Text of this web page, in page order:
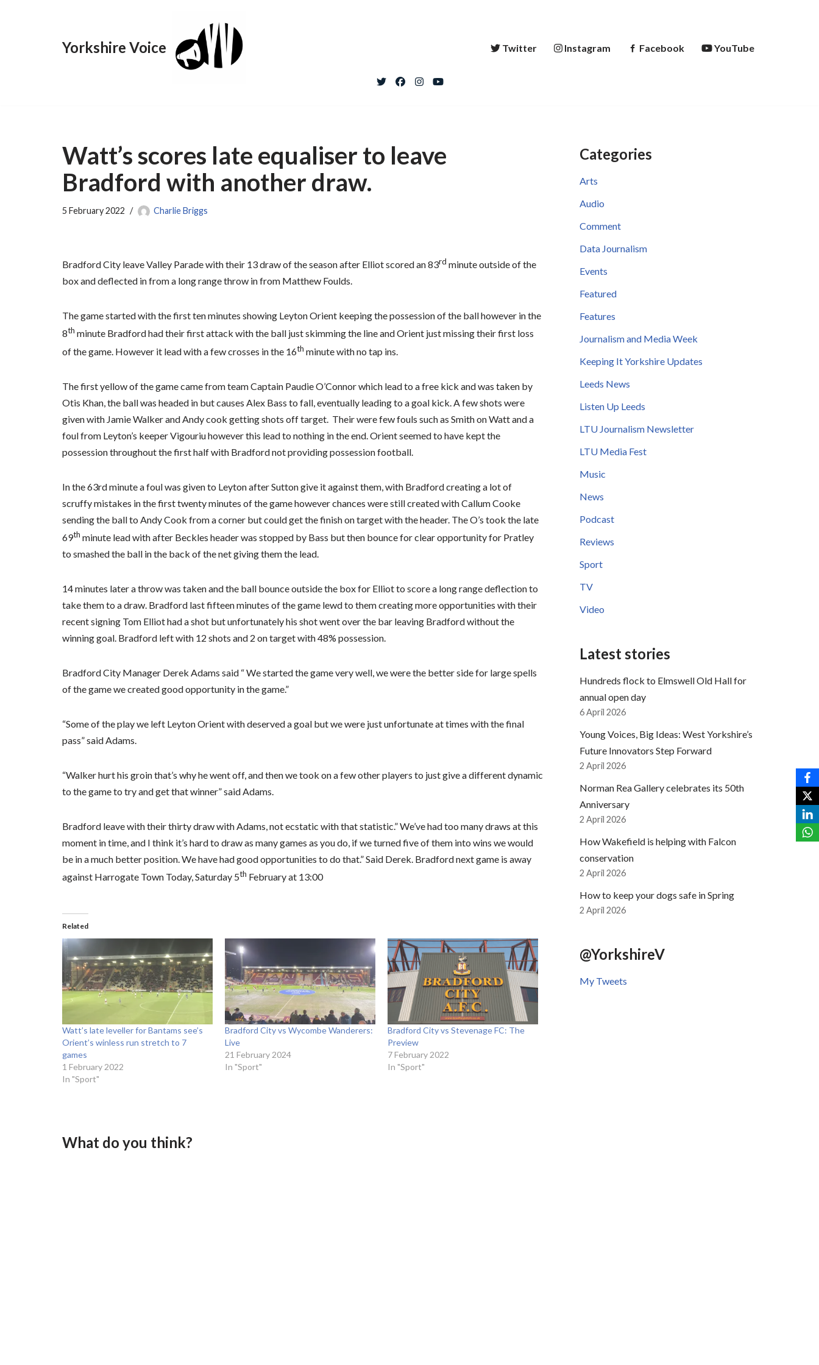
Yorkshire Voice Twitter Instagram Facebook YouTube
Watt’s scores late equaliser to leave
Bradford with another draw.
5 February 2022 Charlie Briggs
Bradford City leave Valley Parade with their 13 draw of the season after Elliot scored an 83rd minute outside of the
box and deflected in from a long range throw in from Matthew Foulds.
The game started with the first ten minutes showing Leyton Orient keeping the possession of the ball however in the
8th minute Bradford had their first attack with the ball just skimming the line and Orient just missing their first loss
of the game. However it lead with a few crosses in the 16th minute with no tap ins.
The first yellow of the game came from team Captain Paudie O’Connor which lead to a free kick and was taken by
Otis Khan, the ball was headed in but causes Alex Bass to fall, eventually leading to a goal kick. A few shots were
given with Jamie Walker and Andy cook getting shots off target. Their were few fouls such as Smith on Watt and a
foul from Leyton’s keeper Vigouriu however this lead to nothing in the end. Orient seemed to have kept the
possession throughout the first half with Bradford not providing possession football.
In the 63rd minute a foul was given to Leyton after Sutton give it against them, with Bradford creating a lot of
scruffy mistakes in the first twenty minutes of the game however chances were still created with Callum Cooke
sending the ball to Andy Cook from a corner but could get the finish on target with the header. The O’s took the late
69th minute lead with after Beckles header was stopped by Bass but then bounce for clear opportunity for Pratley
to smashed the ball in the back of the net giving them the lead.
14 minutes later a throw was taken and the ball bounce outside the box for Elliot to score a long range deflection to
take them to a draw. Bradford last fifteen minutes of the game lewd to them creating more opportunities with their
recent signing Tom Elliot had a shot but unfortunately his shot went over the bar leaving Bradford without the
winning goal. Bradford left with 12 shots and 2 on target with 48% possession.
Bradford City Manager Derek Adams said “ We started the game very well, we were the better side for large spells
of the game we created good opportunity in the game.”
“Some of the play we left Leyton Orient with deserved a goal but we were just unfortunate at times with the final
pass” said Adams.
“Walker hurt his groin that’s why he went off, and then we took on a few other players to just give a different dynamic
to the game to try and get that winner” said Adams.
Bradford leave with their thirty draw with Adams, not ecstatic with that statistic.” We’ve had too many draws at this
moment in time, and I think it’s hard to draw as many games as you do, if we turned five of them into wins we would
be in a much better position. We have had good opportunities to do that.” Said Derek. Bradford next game is away
against Harrogate Town Today, Saturday 5th February at 13:00
Related
Watt’s late leveller for Bantams see’s
Orient’s winless run stretch to 7
games
1 February 2022
In "Sport"
Bradford City vs Wycombe Wanderers:
Live
21 February 2024
In "Sport"
Bradford City vs Stevenage FC: The
Preview
7 February 2022
In "Sport"
What do you think?
Categories
Arts
Audio
Comment
Data Journalism
Events
Featured
Features
Journalism and Media Week
Keeping It Yorkshire Updates
Leeds News
Listen Up Leeds
LTU Journalism Newsletter
LTU Media Fest
Music
News
Podcast
Reviews
Sport
TV
Video
Latest stories
Hundreds flock to Elmswell Old Hall for
annual open day
6 April 2026
Young Voices, Big Ideas: West Yorkshire’s
Future Innovators Step Forward
2 April 2026
Norman Rea Gallery celebrates its 50th
Anniversary
2 April 2026
How Wakefield is helping with Falcon
conservation
2 April 2026
How to keep your dogs safe in Spring
2 April 2026
@YorkshireV
My Tweets